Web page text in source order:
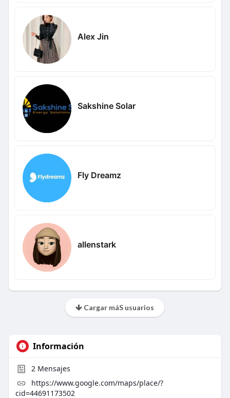
Alex Jin
Sakshine Solar
Fly Dreamz
allenstark
Cargar máS usuarios
Información
2Mensajes
https://www.google.com/maps/place/?
cid=44691173502